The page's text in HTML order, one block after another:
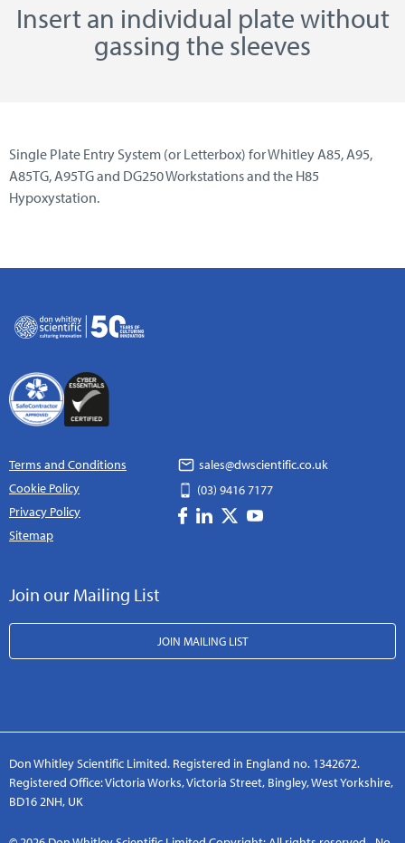
Insert an individual plate without
gassing the sleeves
Single Plate Entry System (or Letterbox) for Whitley A85, A95,
A85TG, A95TG and DG250 Workstations and the H85
Hypoxystation.
Terms and Conditions
Cookie Policy
Privacy Policy
Sitemap
sales@dwscientific.co.uk
(03) 9416 7177
Join our Mailing List
JOIN MAILING LIST
Don Whitley Scientific Limited. Registered in England no. 1342672.
Registered Office: Victoria Works, Victoria Street, Bingley, West Yorkshire,
BD16 2NH, UK